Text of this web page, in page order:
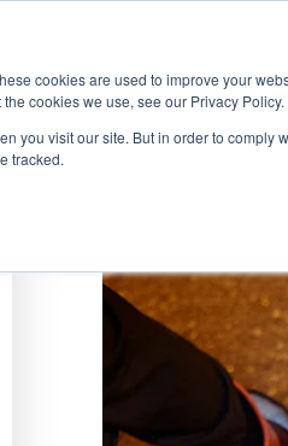
cookies are used to improve your
cookies we use, see our Privacy Policy.
you visit our site. But in order to
tracked.
Understanding